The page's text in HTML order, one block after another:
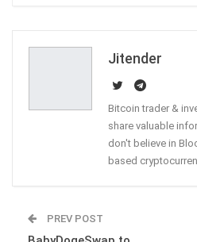
Jitender
Bitcoin trader &
share valuable
don't believe in
based
PREV POST